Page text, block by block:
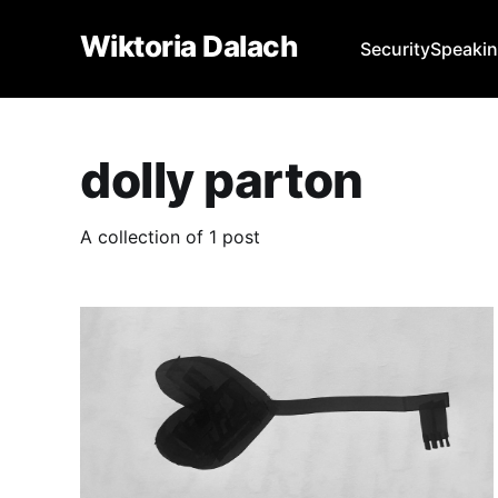
Wiktoria Dalach Security
dolly parton
A collection of 1 post